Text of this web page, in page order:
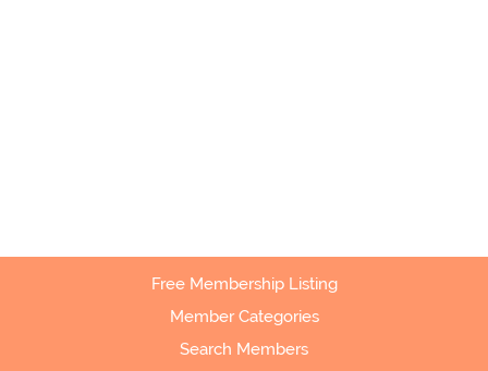
Free Membership Listing
Member Categories
Search Members